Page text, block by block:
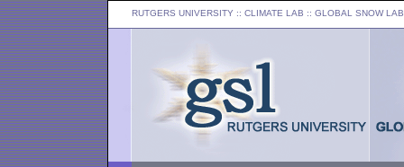
RUTGERS UNIVERSITY :: CLIMATE LAB :: GLOBAL SNOW LAB